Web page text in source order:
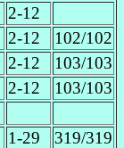
2-12
2-12
102/102
2-12
103/103
2-12
103/103
1-29
319/319